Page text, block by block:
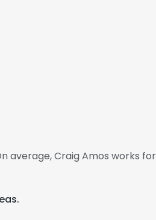
average, Craig Amos works for